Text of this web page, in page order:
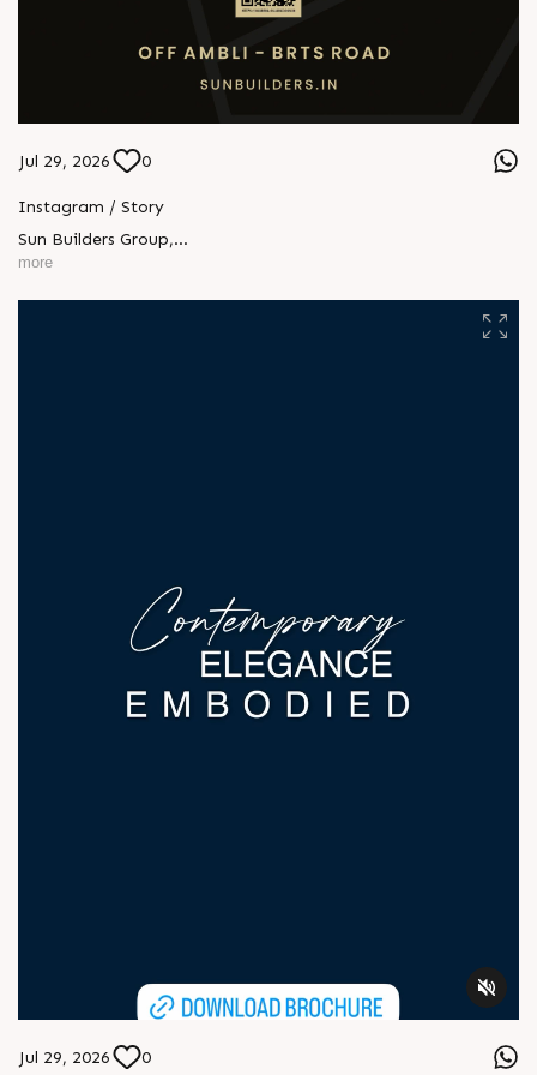
Jul 29, 2026 0
Instagram / Story
Sun Builders Group,
Sindhubhavan Road,
more
Jul 29, 2026 0